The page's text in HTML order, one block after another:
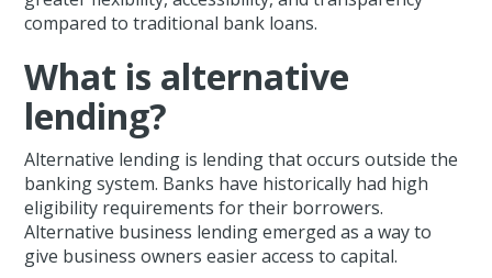
compared to traditional bank loans.
What is alternative
lending?
Alternative lending is lending that occurs outside the
banking system. Banks have historically had high
eligibility requirements for their borrowers.
Alternative business lending emerged as a way to
give business owners easier access to capital.